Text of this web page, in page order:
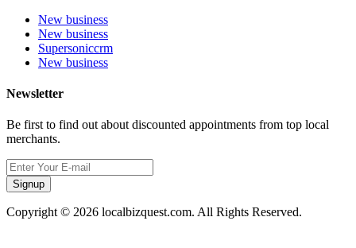
New business
New business
Supersoniccrm
New business
Newsletter
Be first to find out about discounted appointments from top local
merchants.
Signup
Copyright © 2026 localbizquest.com. All Rights Reserved.